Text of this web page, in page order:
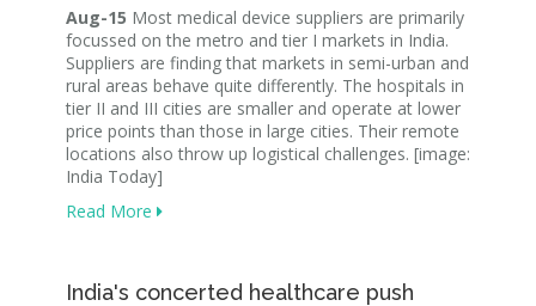
Aug-15 Most medical device suppliers are primarily
focussed on the metro and tier I markets in India.
Suppliers are finding that markets in semi-urban and
rural areas behave quite differently. The hospitals in
tier II and III cities are smaller and operate at lower
price points than those in large cities. Their remote
locations also throw up logistical challenges. [image:
India Today]
Read More
India's concerted healthcare push